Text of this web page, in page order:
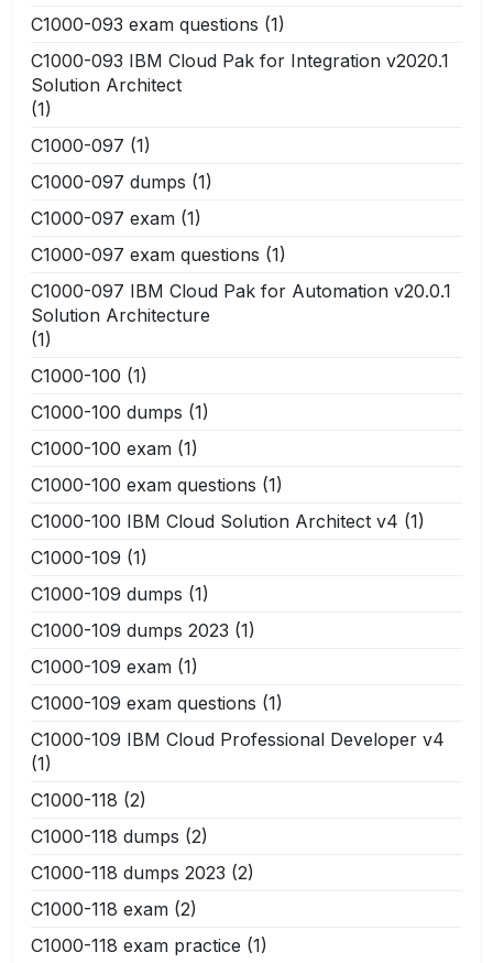
C1000-093 exam questions (1)
C1000-093 IBM Cloud Pak for Integration v2020.1
Solution Architect
(1)
C1000-097 (1)
C1000-097 dumps (1)
C1000-097 exam (1)
C1000-097 exam questions (1)
C1000-097 IBM Cloud Pak for Automation v20.0.1
Solution Architecture
(1)
C1000-100 (1)
C1000-100 dumps (1)
C1000-100 exam (1)
C1000-100 exam questions (1)
C1000-100 IBM Cloud Solution Architect v4 (1)
C1000-109 (1)
C1000-109 dumps (1)
C1000-109 dumps 2023 (1)
C1000-109 exam (1)
C1000-109 exam questions (1)
C1000-109 IBM Cloud Professional Developer v4
(1)
C1000-118 (2)
C1000-118 dumps (2)
C1000-118 dumps 2023 (2)
C1000-118 exam (2)
C1000-118 exam practice (1)